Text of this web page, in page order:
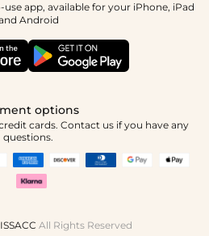
app, available for your iPhone, iPad
Android
options
cards. Contact us if you have any
questions.
All Rights Reserved